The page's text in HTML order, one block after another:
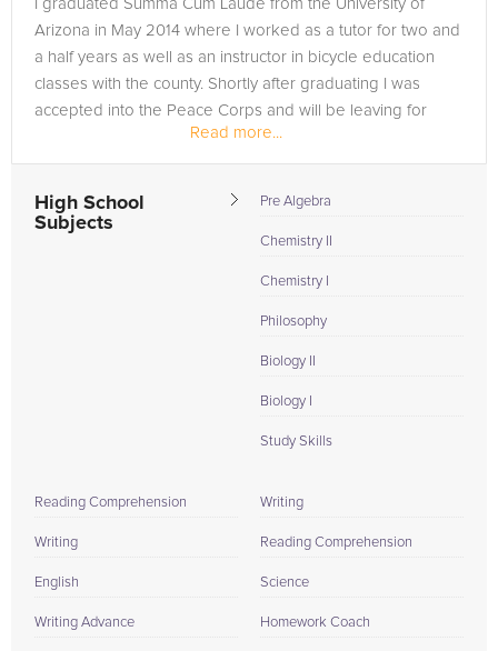
I graduated Summa Cum Laude from the University of
Arizona in May 2014 where I worked as a tutor for two and
a half years as well as an instructor in bicycle education
classes with the county. Shortly after graduating I was
accepted into the Peace Corps and will be leaving for
Indonesia in March to...Read more...
High School
Subjects
Pre Algebra
Chemistry II
Chemistry I
Philosophy
Biology II
Biology I
Study Skills
Reading Comprehension
Writing
English
Writing Advance
Writing
Reading Comprehension
Science
Homework Coach